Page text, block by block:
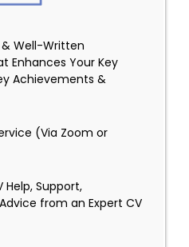
Well-Written
Enhances Your Key
Achievements &
(Via Zoom or
Help, Support,
from an Expert CV